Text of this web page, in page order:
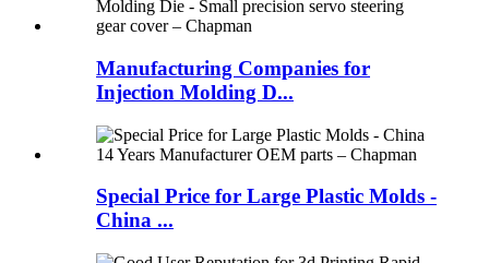
Manufacturing Companies for
Injection Molding D...
Special Price for Large Plastic Molds -
China ...